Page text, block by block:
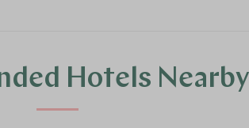
Hotels Nearby